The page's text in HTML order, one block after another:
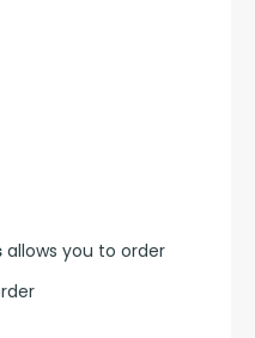
allows you to order